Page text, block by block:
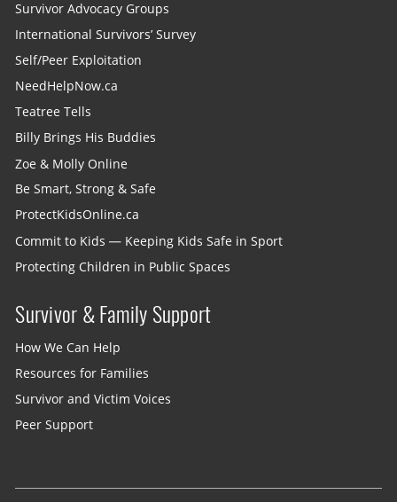
Survivor Advocacy Groups
International Survivors’ Survey
Self/Peer Exploitation
NeedHelpNow.ca
Teatree Tells
Billy Brings His Buddies
Zoe & Molly Online
Be Smart, Strong & Safe
ProtectKidsOnline.ca
Commit to Kids — Keeping Kids Safe in Sport
Protecting Children in Public Spaces
Survivor & Family Support
How We Can Help
Resources for Families
Survivor and Victim Voices
Peer Support